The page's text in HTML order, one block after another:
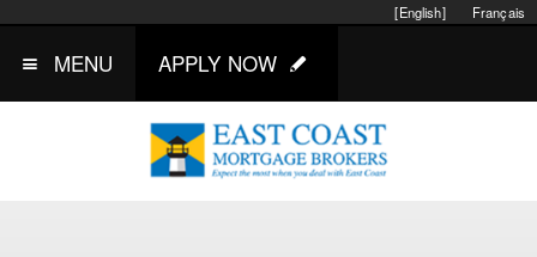
Français
[English]
MENU APPLY NOW